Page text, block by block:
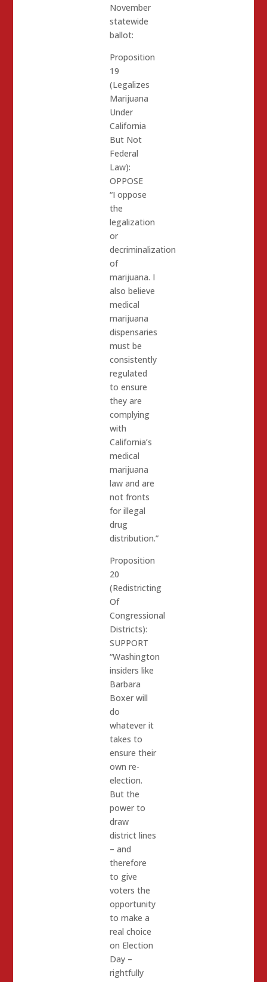
November
statewide
ballot:
Proposition
19
(Legalizes
Marijuana
Under
California
But Not
Federal
Law):
OPPOSE
“I oppose
the
legalization
or
decriminalization
of
marijuana. I
also believe
medical
marijuana
dispensaries
must be
consistently
regulated
to ensure
they are
complying
with
California’s
medical
marijuana
law and are
not fronts
for illegal
drug
distribution.”
Proposition
20
(Redistricting
Of
Congressional
Districts):
SUPPORT
“Washington
insiders like
Barbara
Boxer will
do
whatever it
takes to
ensure their
own re-
election.
But the
power to
draw
district lines
– and
therefore
to give
voters the
opportunity
to make a
real choice
on Election
Day –
rightfully